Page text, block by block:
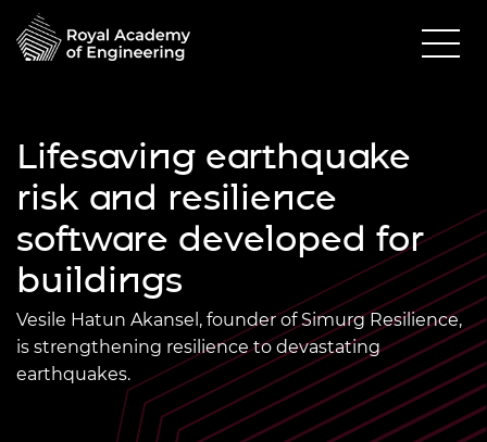
Lifesaving earthquake
risk and resilience
software developed for
buildings
Vesile Hatun Akansel, founder of Simurg Resilience,
is strengthening resilience to devastating
earthquakes.